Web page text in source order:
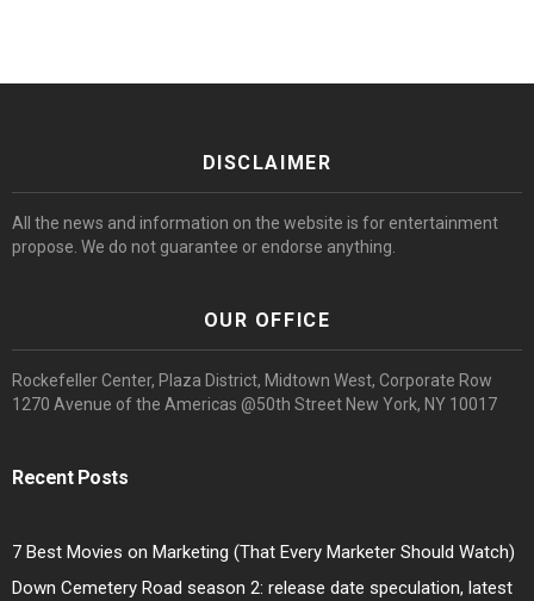
DISCLAIMER
All the news and information on the website is for entertainment
propose. We do not guarantee or endorse anything.
OUR OFFICE
Rockefeller Center, Plaza District, Midtown West, Corporate Row
1270 Avenue of the Americas @50th Street New York, NY 10017
Recent Posts
7 Best Movies on Marketing (That Every Marketer Should Watch)
Down Cemetery Road season 2: release date speculation, latest